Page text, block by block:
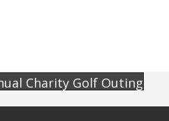
Charity Golf Outing